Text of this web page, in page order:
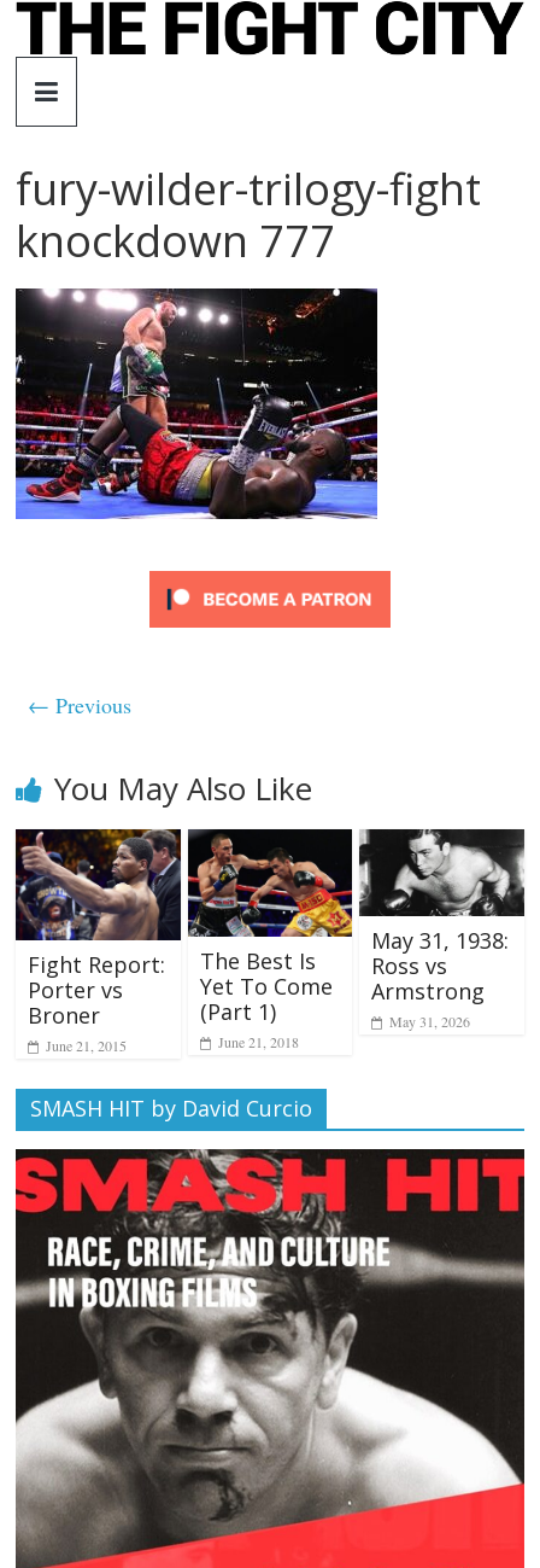
Skip
The
Fight
City
independent
boxing
website
fury-wilder-trilogy-fight
knockdown 777
← Previous
You May Also Like
Fight Report:
Porter vs
Broner
June 21, 2015
The Best Is
Yet To Come
(Part 1)
June 21, 2018
May 31, 1938:
Ross vs
Armstrong
May 31, 2026
SMASH HIT by David Curcio